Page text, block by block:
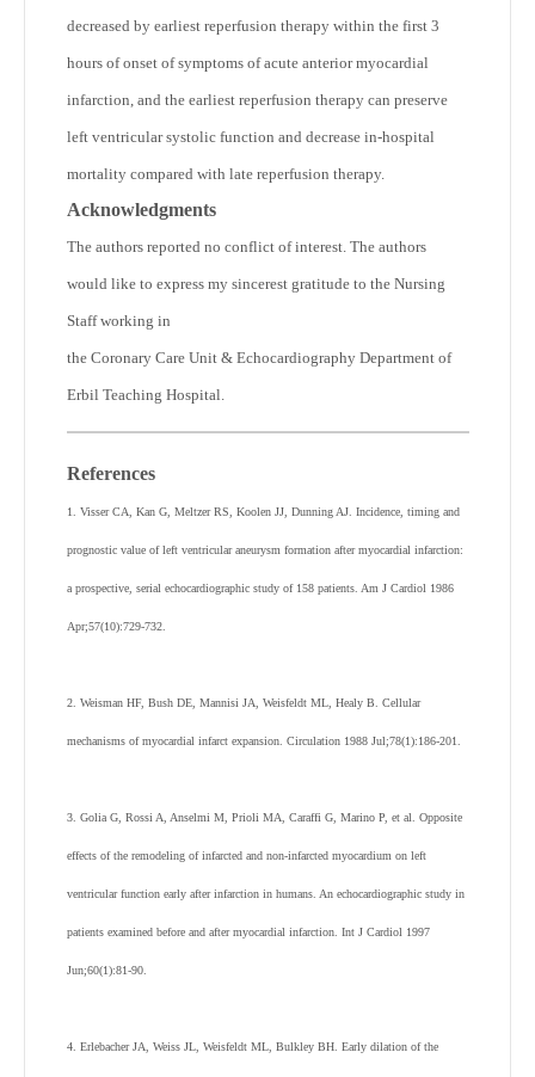
decreased by earliest reperfusion therapy within the first 3
hours of onset of symptoms of acute anterior myocardial
infarction, and the earliest reperfusion therapy can preserve
left ventricular systolic function and decrease in-hospital
mortality compared with late reperfusion therapy.
Acknowledgments
The authors reported no conflict of interest. The authors
would like to express my sincerest gratitude to the Nursing
Staff working in
the Coronary Care Unit & Echocardiography Department of
Erbil Teaching Hospital.
References
1. Visser CA, Kan G, Meltzer RS, Koolen JJ, Dunning AJ. Incidence, timing and
prognostic value of left ventricular aneurysm formation after myocardial infarction:
a prospective, serial echocardiographic study of 158 patients. Am J Cardiol 1986
Apr;57(10):729-732.
2. Weisman HF, Bush DE, Mannisi JA, Weisfeldt ML, Healy B. Cellular
mechanisms of myocardial infarct expansion. Circulation 1988 Jul;78(1):186-201.
3. Golia G, Rossi A, Anselmi M, Prioli MA, Caraffi G, Marino P, et al. Opposite
effects of the remodeling of infarcted and non-infarcted myocardium on left
ventricular function early after infarction in humans. An echocardiographic study in
patients examined before and after myocardial infarction. Int J Cardiol 1997
Jun;60(1):81-90.
4. Erlebacher JA, Weiss JL, Weisfeldt ML, Bulkley BH. Early dilation of the